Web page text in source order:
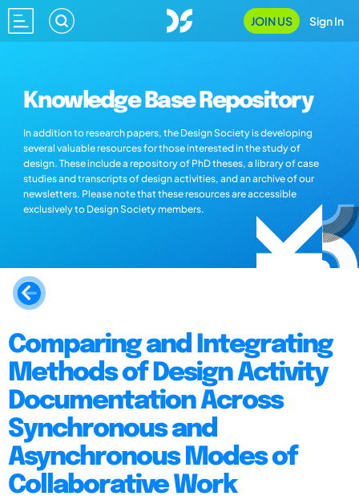
JOIN US Sign In
Knowledge Base Repository
In addition to research papers, the Design Society is developing
several valuable resources for those interested in the study of
design. These include a repository of PhD theses, a library of case
studies and transcripts of design activities, and an archive of our
newsletters. Please note that these resources are accessible
exclusively to Design Society members.
Comparing and Integrating
Methods of Design Activity
Documentation Across
Synchronous and
Asynchronous Modes of
Collaborative Work